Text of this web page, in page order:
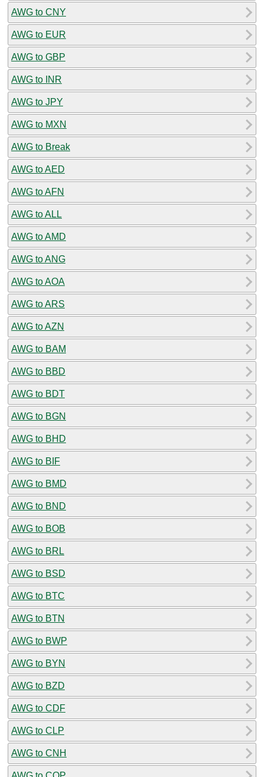
AWG to CNY
AWG to EUR
AWG to GBP
AWG to INR
AWG to JPY
AWG to MXN
AWG to Break
AWG to AED
AWG to AFN
AWG to ALL
AWG to AMD
AWG to ANG
AWG to AOA
AWG to ARS
AWG to AZN
AWG to BAM
AWG to BBD
AWG to BDT
AWG to BGN
AWG to BHD
AWG to BIF
AWG to BMD
AWG to BND
AWG to BOB
AWG to BRL
AWG to BSD
AWG to BTC
AWG to BTN
AWG to BWP
AWG to BYN
AWG to BZD
AWG to CDF
AWG to CLP
AWG to CNH